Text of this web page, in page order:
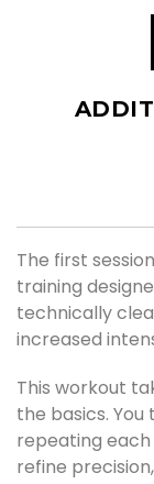
The first
training
technically
increased
This workout
the basics. You
repeating
refine